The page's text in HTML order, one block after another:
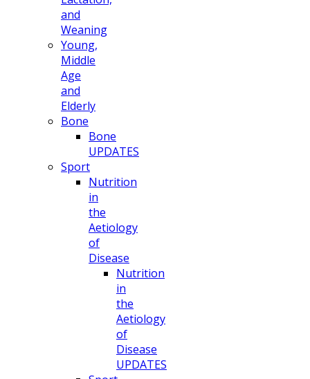
and
Weaning
Young,
Middle
Age
and
Elderly
Bone
Bone
UPDATES
Sport
Nutrition
in
the
Aetiology
of
Disease
Nutrition
in
the
Aetiology
of
Disease
UPDATES